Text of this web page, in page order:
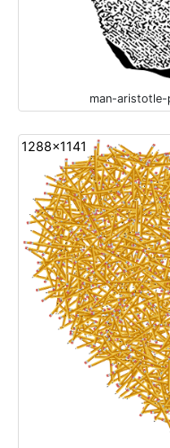
man-aristotle-
1288x1141